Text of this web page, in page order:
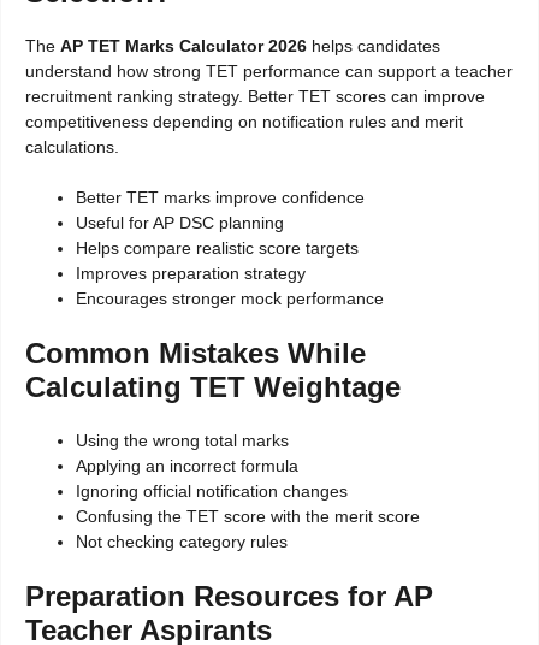
The AP TET Marks Calculator 2026 helps candidates
understand how strong TET performance can support a teacher
recruitment ranking strategy. Better TET scores can improve
competitiveness depending on notification rules and merit
calculations.
Better TET marks improve confidence
Useful for AP DSC planning
Helps compare realistic score targets
Improves preparation strategy
Encourages stronger mock performance
Common Mistakes While
Calculating TET Weightage
Using the wrong total marks
Applying an incorrect formula
Ignoring official notification changes
Confusing the TET score with the merit score
Not checking category rules
Preparation Resources for AP
Teacher Aspirants